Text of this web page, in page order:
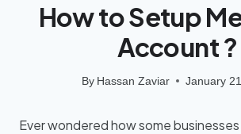
How to Setup
Account ?
By Hassan Zaviar January
Ever wondered how some